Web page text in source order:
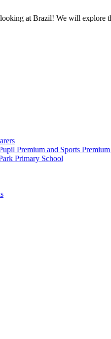
at Brazil! We will explore
Premium and Sports
Primary School